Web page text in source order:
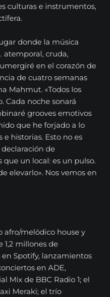
culturas e instrumentos,
donde la música
atemporal, cruda,
en el corazón de
de cuatro semanas
Mahmut. «Todos los
Cada noche sonará
grooves emotivos
que he forjado a lo
e historias. Esto no es
de
que un local: es un pulso.
elevarlo». Nos vemos en
afro/melódico house y
1,2 millones de
Spotify, lanzamientos
en ADE,
Mix de BBC Radio 1; el
Meraki; el trío